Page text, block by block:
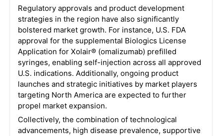
Regulatory approvals and product development
strategies in the region have also significantly
bolstered market growth. For instance, U.S. FDA
approval for the supplemental Biologics License
Application for Xolair® (omalizumab) prefilled
syringes, enabling self-injection across all approved
U.S. indications. Additionally, ongoing product
launches and strategic initiatives by market players
targeting North America are expected to further
propel market expansion.
Collectively, the combination of technological
advancements, high disease prevalence, supportive